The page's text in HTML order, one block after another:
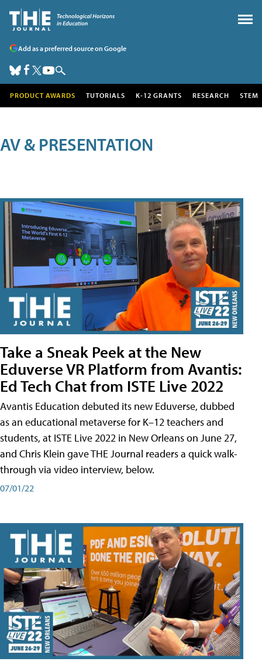
Add as a preferred source on Google
PRODUCT AWARDS TUTORIALS K-12 GRANTS RESEARCH STEM
AV & PRESENTATION
Take a Sneak Peek at the New
Eduverse VR Platform from Avantis:
Ed Tech Chat from ISTE Live 2022
Avantis Education debuted its new Eduverse, dubbed
as an educational metaverse for K–12 teachers and
students, at ISTE Live 2022 in New Orleans on June 27,
and Chris Klein gave THE Journal readers a quick walk-
through via video interview, below.
07/01/22